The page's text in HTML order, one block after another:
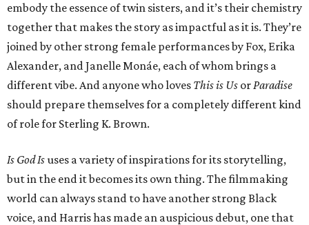
embody the essence of twin sisters, and it’s their chemistry
together that makes the story as impactful as it is. They’re
joined by other strong female performances by Fox, Erika
Alexander, and Janelle Monáe, each of whom brings a
different vibe. And anyone who loves This is Us orParadise
should prepare themselves for a completely different kind
of role for Sterling K. Brown.
Is God Isuses a variety of inspirations for its storytelling,
but in the end it becomes its own thing. The filmmaking
world can always stand to have another strong Black
voice, and Harris has made an auspicious debut, one that